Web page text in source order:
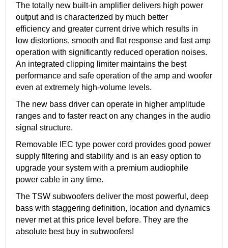
The totally new built-in amplifier delivers high power
output and is characterized by much better
efficiency and greater current drive which results in
low distortions, smooth and flat response and fast amp
operation with significantly reduced operation noises.
An integrated clipping limiter maintains the best
performance and safe operation of the amp and woofer
even at extremely high-volume levels.
The new bass driver can operate in higher amplitude
ranges and to faster react on any changes in the audio
signal structure.
Removable IEC type power cord provides good power
supply filtering and stability and is an easy option to
upgrade your system with a premium audiophile
power cable in any time.
The TSW subwoofers deliver the most powerful, deep
bass with staggering definition, location and dynamics
never met at this price level before. They are the
absolute best buy in subwoofers!